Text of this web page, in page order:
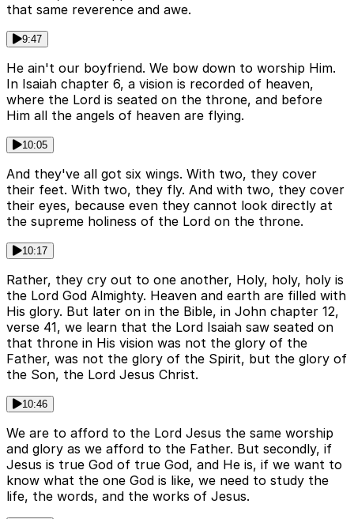
that same reverence and awe.
9:47
He ain't our boyfriend. We bow down to worship Him.
In Isaiah chapter 6, a vision is recorded of heaven,
where the Lord is seated on the throne, and before
Him all the angels of heaven are flying.
10:05
And they've all got six wings. With two, they cover
their feet. With two, they fly. And with two, they cover
their eyes, because even they cannot look directly at
the supreme holiness of the Lord on the throne.
10:17
Rather, they cry out to one another, Holy, holy, holy is
the Lord God Almighty. Heaven and earth are filled with
His glory. But later on in the Bible, in John chapter 12,
verse 41, we learn that the Lord Isaiah saw seated on
that throne in His vision was not the glory of the
Father, was not the glory of the Spirit, but the glory of
the Son, the Lord Jesus Christ.
10:46
We are to afford to the Lord Jesus the same worship
and glory as we afford to the Father. But secondly, if
Jesus is true God of true God, and He is, if we want to
know what the one God is like, we need to study the
life, the words, and the works of Jesus.